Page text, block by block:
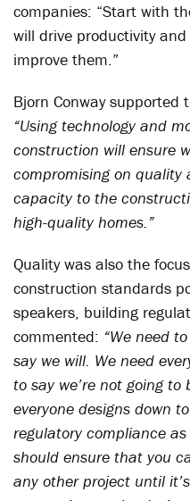
companies: “Start with
will drive productivity
improve them.”
Bjorn Conway
“Using technology and
construction will ensure
compromising on quality
capacity to the
high-quality homes.”
Quality was also the
construction standards
speakers, building
commented: “We need
say we will. We need
to say we’re not going
everyone designs down
regulatory compliance
should ensure that you
any other project until